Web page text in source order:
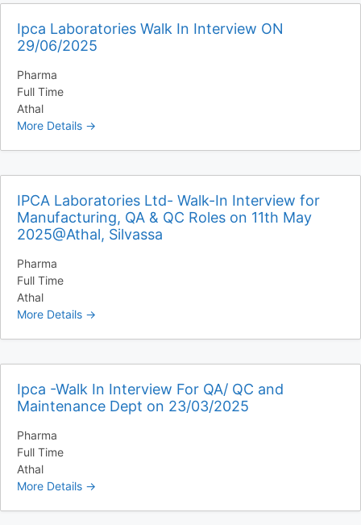
Ipca Laboratories Walk In Interview ON
29/06/2025
Pharma
Full Time
Athal
More Details
IPCA Laboratories Ltd- Walk-In Interview for
Manufacturing, QA & QC Roles on 11th May
2025@Athal, Silvassa
Pharma
Full Time
Athal
More Details
Ipca -Walk In Interview For QA/ QC and
Maintenance Dept on 23/03/2025
Pharma
Full Time
Athal
More Details